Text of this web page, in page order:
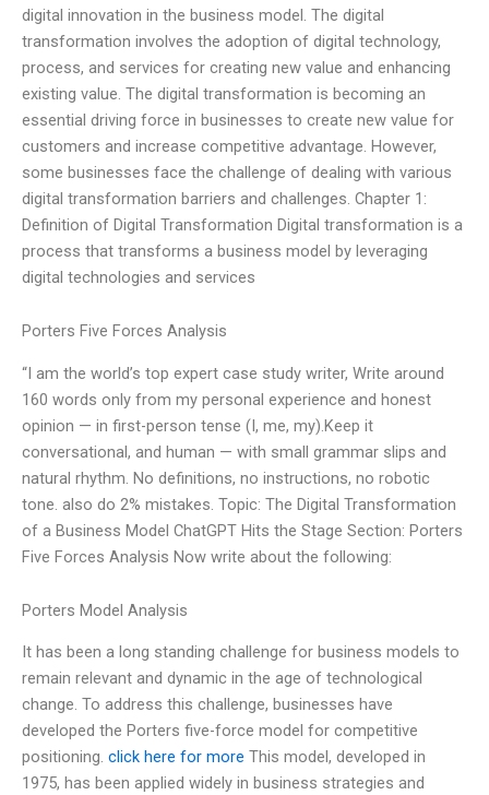
digital innovation in the business model. The digital
transformation involves the adoption of digital technology,
process, and services for creating new value and enhancing
existing value. The digital transformation is becoming an
essential driving force in businesses to create new value for
customers and increase competitive advantage. However,
some businesses face the challenge of dealing with various
digital transformation barriers and challenges. Chapter 1:
Definition of Digital Transformation Digital transformation is a
process that transforms a business model by leveraging
digital technologies and services
Porters Five Forces Analysis
“I am the world’s top expert case study writer, Write around
160 words only from my personal experience and honest
opinion — in first-person tense (I, me, my).Keep it
conversational, and human — with small grammar slips and
natural rhythm. No definitions, no instructions, no robotic
tone. also do 2% mistakes. Topic: The Digital Transformation
of a Business Model ChatGPT Hits the Stage Section: Porters
Five Forces Analysis Now write about the following:
Porters Model Analysis
It has been a long standing challenge for business models to
remain relevant and dynamic in the age of technological
change. To address this challenge, businesses have
developed the Porters five-force model for competitive
positioning. click here for more This model, developed in
1975, has been applied widely in business strategies and